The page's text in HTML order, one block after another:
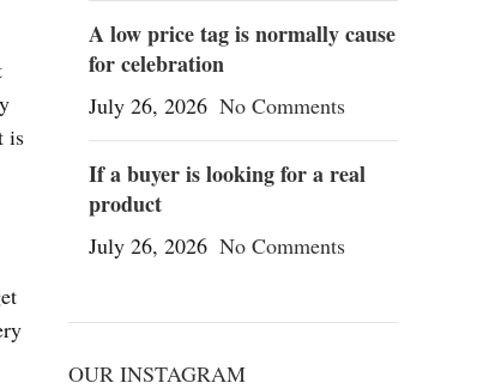
is
A low price tag is normally cause
for celebration
July 26, 2026 No Comments
If a buyer is looking for a real
product
July 26, 2026 No Comments
OUR INSTAGRAM